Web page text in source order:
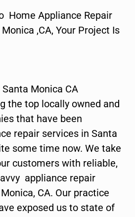
Home Appliance Repair
,CA, Your Project Is
Monica CA
the top locally owned and
that have been
repair services in Santa
some time now. We take
customers with reliable,
appliance repair
CA. Our practice
exposed us to state of